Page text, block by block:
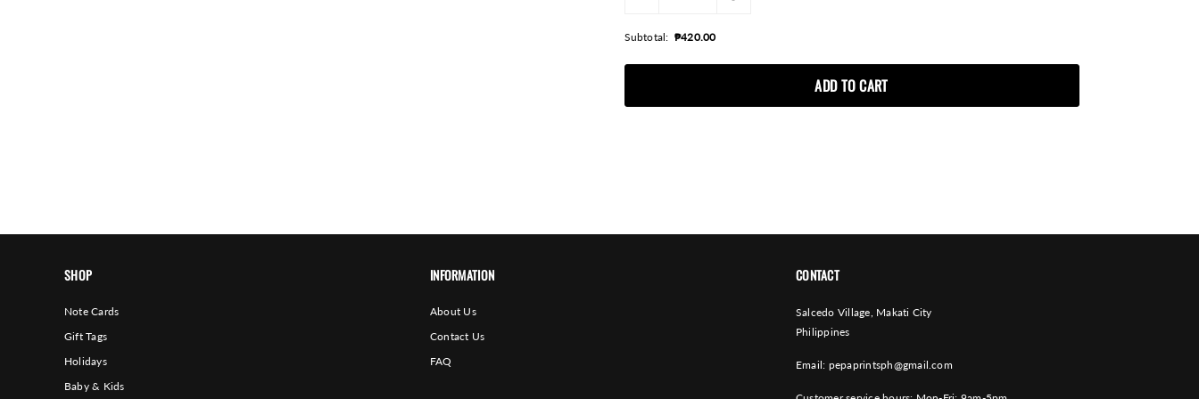
Subtotal: ₱420.00
SHOP
Note Cards
Gift Tags
Holidays
Baby & Kids
INFORMATION
About Us
Contact Us
FAQ
CONTACT
Salcedo Village, Makati City
Philippines
Email: pepaprintsph@gmail.com